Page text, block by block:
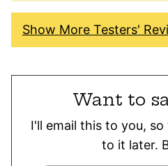
Show More Testers'
Want to
I'll email this to you,
to it later.